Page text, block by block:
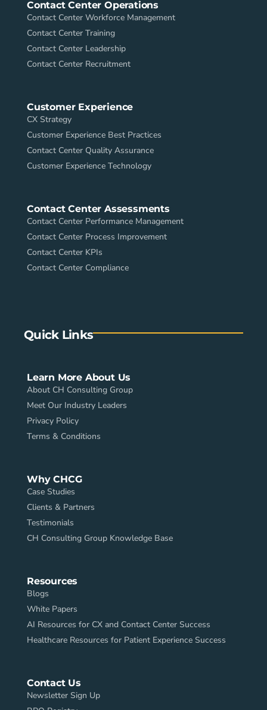
Contact Center Operations
Contact Center Workforce Management
Contact Center Training
Contact Center Leadership
Contact Center Recruitment
Customer Experience
CX Strategy
Customer Experience Best Practices
Contact Center Quality Assurance
Customer Experience Technology
Contact Center Assessments
Contact Center Performance Management
Contact Center Process Improvement
Contact Center KPIs
Contact Center Compliance
Quick Links
Learn More About Us
About CH Consulting Group
Meet Our Industry Leaders
Privacy Policy
Terms & Conditions
Why CHCG
Case Studies
Clients & Partners
Testimonials
CH Consulting Group Knowledge Base
Resources
Blogs
White Papers
AI Resources for CX and Contact Center Success
Healthcare Resources for Patient Experience Success
Contact Us
Newsletter Sign Up